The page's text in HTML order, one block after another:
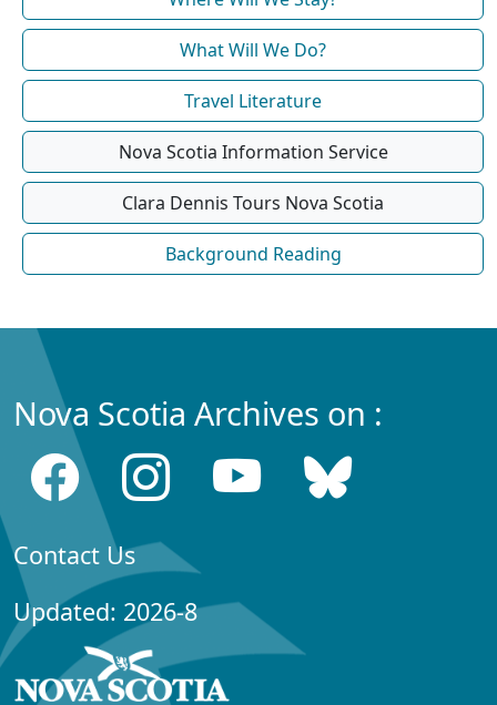
What Will We Do?
Travel Literature
Nova Scotia Information Service
Clara Dennis Tours Nova Scotia
Background Reading
Nova Scotia Archives on :
Contact Us
Updated: 2026-8